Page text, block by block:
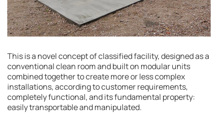
This is a novel concept of classified facility, designed as a
conventional clean room and built on modular units
combined together to create more or less complex
installations, according to customer requirements,
completely functional, and its fundamental property:
easily transportable and manipulated.